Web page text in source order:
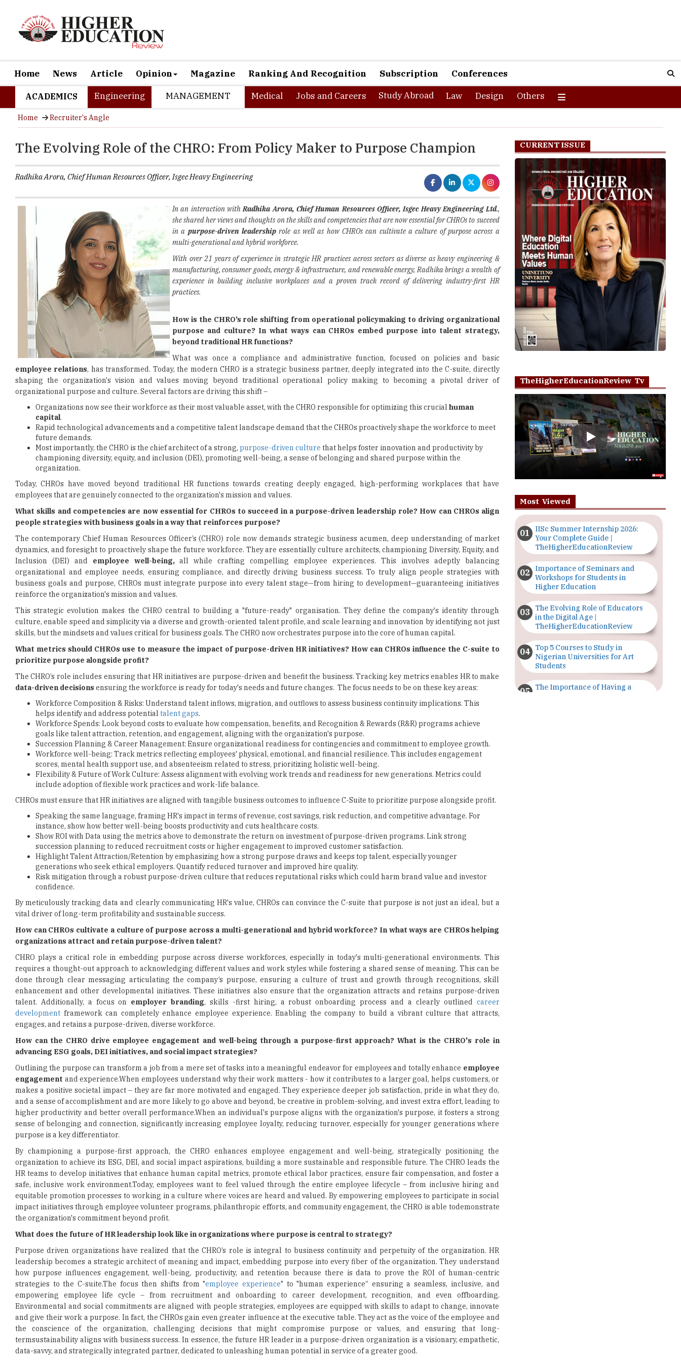
Home News Article Opinion Magazine Ranking And Recognition Subscription Conferences
ACADEMICS Engineering MANAGEMENT Medical Jobs and Careers Study Abroad Law Design Others
Home Recruiter's Angle
The Evolving Role of the CHRO: From Policy Maker to Purpose Champion
Radhika Arora, Chief Human Resources Officer, Isgec Heavy Engineering
In an interaction withRadhika Arora, Chief Human Resources Officer, Isgec Heavy Engineering Ltd.,
she shared her views and thoughts on the skills and competencies that are now essential for CHROs to succeed
in a purpose-driven leadershiprole as well as how CHROs can cultivate a culture of purpose across a
multi-generational and hybrid workforce.
With over 21 years of experience in strategic HR practices across sectors as diverse as heavy engineering &
manufacturing, consumer goods, energy & infrastructure, and renewable energy, Radhika brings a wealth of
experience in building inclusive workplaces and a proven track record of delivering industry-first HR
practices.
How is the CHRO’s role shifting from operational policymaking to driving organizational
purpose and culture? In what ways can CHROs embed purpose into talent strategy,
beyond traditional HR functions?
What was once a compliance and administrative function, focused on policies and basic
employee relations, has transformed. Today, the modern CHRO is a strategic business partner, deeply integrated into the C-suite, directly
shaping the organization's vision and values moving beyond traditional operational policy making to becoming a pivotal driver of
organizational purpose and culture. Several factors are driving this shift –
Organizations now see their workforce as their most valuable asset, with the CHRO responsible for optimizing this crucial human
capital.
Rapid technological advancements and a competitive talent landscape demand that the CHROs proactively shape the workforce to meet
future demands.
Most importantly, the CHRO is the chief architect of a strong, purpose-driven culture that helps foster innovation and productivity by
championing diversity, equity, and inclusion (DEI), promoting well-being, a sense of belonging and shared purpose within the
organization.
Today, CHROs have moved beyond traditional HR functions towards creating deeply engaged, high-performing workplaces that have
employees that are genuinely connected to the organization's mission and values.
What skills and competencies are now essential for CHROs to succeed in a purpose-driven leadership role? How can CHROs align
people strategies with business goals in a way that reinforces purpose?
The contemporary Chief Human Resources Officer’s (CHRO) role now demands strategic business acumen, deep understanding of market
dynamics, and foresight to proactively shape the future workforce. They are essentially culture architects, championing Diversity, Equity, and
Inclusion (DEI) and employee well-being,all while crafting compelling employee experiences. This involves adeptly balancing
organizational and employee needs, ensuring compliance, and directly driving business success. To truly align people strategies with
business goals and purpose, CHROs must integrate purpose into every talent stage—from hiring to development—guaranteeing initiatives
reinforce the organization's mission and values.
This strategic evolution makes the CHRO central to building a "future-ready" organisation. They define the company's identity through
culture, enable speed and simplicity via a diverse and growth-oriented talent profile, and scale learning and innovation by identifying not just
skills, but the mindsets and values critical for business goals. The CHRO now orchestrates purpose into the core of human capital.
What metrics should CHROs use to measure the impact of purpose-driven HR initiatives? How can CHROs influence the C-suite to
prioritize purpose alongside profit?
The CHRO’s role includes ensuring that HR initiatives are purpose-driven and benefit the business. Tracking key metrics enables HR to make
data-driven decisions ensuring the workforce is ready for today's needs and future changes. The focus needs to be on these key areas:
Workforce Composition & Risks: Understand talent inflows, migration, and outflows to assess business continuity implications. This
helps identify and address potential talent gaps.
Workforce Spends: Look beyond costs to evaluate how compensation, benefits, and Recognition & Rewards (R&R) programs achieve
goals like talent attraction, retention, and engagement, aligning with the organization's purpose.
Succession Planning & Career Management: Ensure organizational readiness for contingencies and commitment to employee growth.
Workforce well-being: Track metrics reflecting employees' physical, emotional, and financial resilience. This includes engagement
scores, mental health support use, and absenteeism related to stress, prioritizing holistic well-being.
Flexibility & Future of Work Culture: Assess alignment with evolving work trends and readiness for new generations. Metrics could
include adoption of flexible work practices and work-life balance.
CHROs must ensure that HR initiatives are aligned with tangible business outcomes to influence C-Suite to prioritize purpose alongside profit.
Speaking the same language, framing HR's impact in terms of revenue, cost savings, risk reduction, and competitive advantage. For
instance, show how better well-being boosts productivity and cuts healthcare costs.
Show ROI with Data using the metrics above to demonstrate the return on investment of purpose-driven programs. Link strong
succession planning to reduced recruitment costs or higher engagement to improved customer satisfaction.
Highlight Talent Attraction/Retention by emphasizing how a strong purpose draws and keeps top talent, especially younger
generations who seek ethical employers. Quantify reduced turnover and improved hire quality.
Risk mitigation through a robust purpose-driven culture that reduces reputational risks which could harm brand value and investor
confidence.
By meticulously tracking data and clearly communicating HR's value, CHROs can convince the C-suite that purpose is not just an ideal, but a
vital driver of long-term profitability and sustainable success.
How can CHROs cultivate a culture of purpose across a multi-generational and hybrid workforce? In what ways are CHROs helping
organizations attract and retain purpose-driven talent?
CHRO plays a critical role in embedding purpose across diverse workforces, especially in today's multi-generational environments. This
requires a thought-out approach to acknowledging different values and work styles while fostering a shared sense of meaning. This can be
done through clear messaging articulating the company’s purpose, ensuring a culture of trust and growth through recognitions, skill
enhancement and other developmental initiatives. These initiatives also ensure that the organization attracts and retains purpose-driven
talent. Additionally, a focus on employer branding, skills -first hiring, a robust onboarding process and a clearly outlined career
development framework can completely enhance employee experience. Enabling the company to build a vibrant culture that attracts,
engages, and retains a purpose-driven, diverse workforce.
How can the CHRO drive employee engagement and well-being through a purpose-first approach? What is the CHRO's role in
advancing ESG goals, DEI initiatives, and social impact strategies?
Outlining the purpose can transform a job from a mere set of tasks into a meaningful endeavor for employees and totally enhance employee
engagement and experience.When employees understand why their work matters - how it contributes to a larger goal, helps customers, or
makes a positive societal impact – they are far more motivated and engaged. They experience deeper job satisfaction, pride in what they do,
and a sense of accomplishment and are more likely to go above and beyond, be creative in problem-solving, and invest extra effort, leading to
higher productivity and better overall performance.When an individual's purpose aligns with the organization's purpose, it fosters a strong
sense of belonging and connection, significantly increasing employee loyalty, reducing turnover, especially for younger generations where
purpose is a key differentiator.
By championing a purpose-first approach, the CHRO enhances employee engagement and well-being, strategically positioning the
organization to achieve its ESG, DEI, and social impact aspirations, building a more sustainable and responsible future. The CHRO leads the
HR teams to develop initiatives that enhance human capital metrics, promote ethical labor practices, ensure fair compensation, and foster a
safe, inclusive work environment.Today, employees want to feel valued through the entire employee lifecycle – from inclusive hiring and
equitable promotion processes to working in a culture where voices are heard and valued. By empowering employees to participate in social
impact initiatives through employee volunteer programs, philanthropic efforts, and community engagement, the CHRO is able todemonstrate
the organization's commitment beyond profit.
What does the future of HR leadership look like in organizations where purpose is central to strategy?
Purpose driven organizations have realized that the CHRO’s role is integral to business continuity and perpetuity of the organization. HR
leadership becomes a strategic architect of meaning and impact, embedding purpose into every fiber of the organization. They understand
how purpose influences engagement, well-being, productivity, and retention because there is data to prove the ROI of human-centric
strategies to the C-suite.The focus then shifts from "employee experience" to "human experience” ensuring a seamless, inclusive, and
empowering employee life cycle – from recruitment and onboarding to career development, recognition, and even offboarding.
Environmental and social commitments are aligned with people strategies, employees are equipped with skills to adapt to change, innovate
and give their work a purpose. In fact, the CHROs gain even greater influence at the executive table. They act as the voice of the employee and
the conscience of the organization, challenging decisions that might compromise purpose or values, and ensuring that long-
termsustainability aligns with business success. In essence, the future HR leader in a purpose-driven organization is a visionary, empathetic,
data-savvy, and strategically integrated partner, dedicated to unleashing human potential in service of a greater good.
CURRENT ISSUE
TheHigherEducationReview Tv
Play
Most Viewed
IISc Summer Internship 2026:
Your Complete Guide |
TheHigherEducationReview
Importance of Seminars and
Workshops for Students in
Higher Education
The Evolving Role of Educators
in the Digital Age |
TheHigherEducationReview
Top 5 Courses to Study in
Nigerian Universities for Art
Students
The Importance of Having a